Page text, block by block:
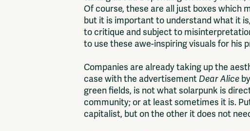
Of course, these are all just boxes which
but it is important to understand what it
to critique and subject to
to use these awe-inspiring visuals for his
Companies are already taking up the
case with the advertisement Dear Alice
green fields, is not what solarpunk is
community; or at least sometimes it is.
capitalist, but on the other it does not